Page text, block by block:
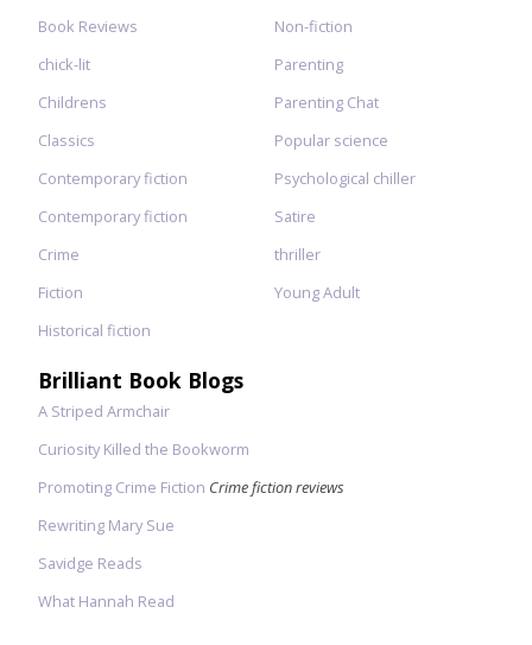
Book Reviews
chick-lit
Childrens
Classics
Contemporary fiction
Contemporary fiction
Crime
Fiction
Historical fiction
Non-fiction
Parenting
Parenting Chat
Popular science
Psychological chiller
Satire
thriller
Young Adult
Brilliant Book Blogs
A Striped Armchair
Curiosity Killed the Bookworm
Promoting Crime Fiction Crime fiction reviews
Rewriting Mary Sue
Savidge Reads
What Hannah Read